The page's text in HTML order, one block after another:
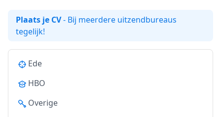
Plaats je CV- Bij meerdere uitzendbureaus
tegelijk!
Ede
HBO
Overige